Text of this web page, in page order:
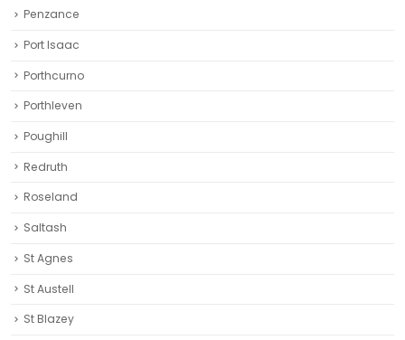
Penzance
Port Isaac
Porthcurno
Porthleven
Poughill
Redruth‎
Roseland
Saltash
St Agnes
St Austell‎
St Blazey